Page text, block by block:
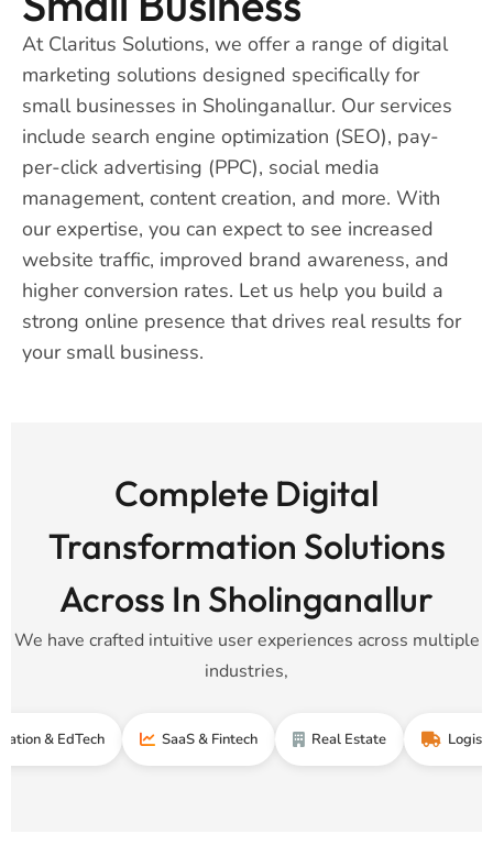
At Claritus Solutions, we offer a range of digital
marketing solutions designed specifically for
small businesses in Sholinganallur. Our services
include search engine optimization (SEO), pay-
per-click advertising (PPC), social media
management, content creation, and more. With
our expertise, you can expect to see increased
website traffic, improved brand awareness, and
higher conversion rates. Let us help you build a
strong online presence that drives real results for
your small business.
Complete Digital
Transformation Solutions
Across In Sholinganallur
We have crafted intuitive user experiences across multiple
industries,
SaaS & Fintech Real Estate Logistics &